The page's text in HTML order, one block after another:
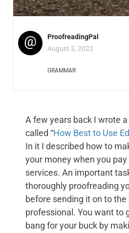
@
ProofreadingPal
August 2, 2022
GRAMMAR
A few years back I wrote
called “How Best to Use
In it I described how to
your money when you
services. An important
thoroughly proofreading
before sending it on to the
professional. You want to
bang for your buck by